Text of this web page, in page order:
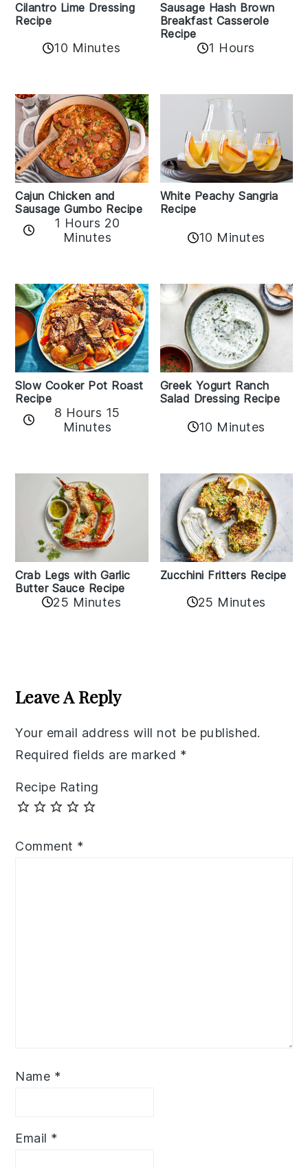
Cilantro Lime Dressing
Recipe
10 Minutes
Sausage Hash Brown
Breakfast Casserole
Recipe
1 Hours
Cajun Chicken and
Sausage Gumbo Recipe
1 Hours 20
Minutes
White Peachy Sangria
Recipe
10 Minutes
Slow Cooker Pot Roast
Recipe
8 Hours 15
Minutes
Greek Yogurt Ranch
Salad Dressing Recipe
10 Minutes
Crab Legs with Garlic
Butter Sauce Recipe
25 Minutes
Zucchini Fritters Recipe
25 Minutes
Interactions
Leave A Reply
Your email address will not be published.
Required fields are marked *
Recipe Rating
Comment *
Name *
Email *